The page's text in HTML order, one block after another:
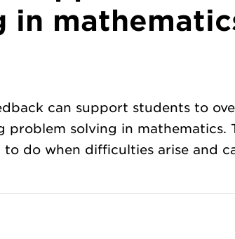
in
can support students to
solving in mathematics.
do when difficulties arise and